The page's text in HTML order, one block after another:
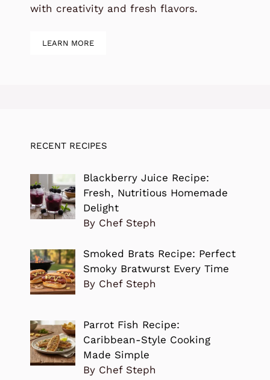
with creativity and fresh flavors.
LEARN MORE
RECENT RECIPES
Blackberry Juice Recipe:
Fresh, Nutritious Homemade
Delight
By Chef Steph
Smoked Brats Recipe: Perfect
Smoky Bratwurst Every Time
By Chef Steph
Parrot Fish Recipe:
Caribbean-Style Cooking
Made Simple
By Chef Steph